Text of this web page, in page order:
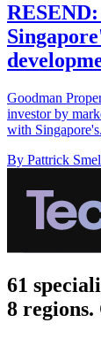
Goodman
investor by
with Singapore's.
By Pattrick
61
8